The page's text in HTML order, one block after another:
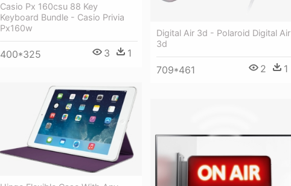
Casio Px 160csu 88 Key
Keyboard Bundle - Casio Privia
Px160w
400*325 3 1
Digital Air 3d - Polaroid Digital Air
3d
709*461 2 1